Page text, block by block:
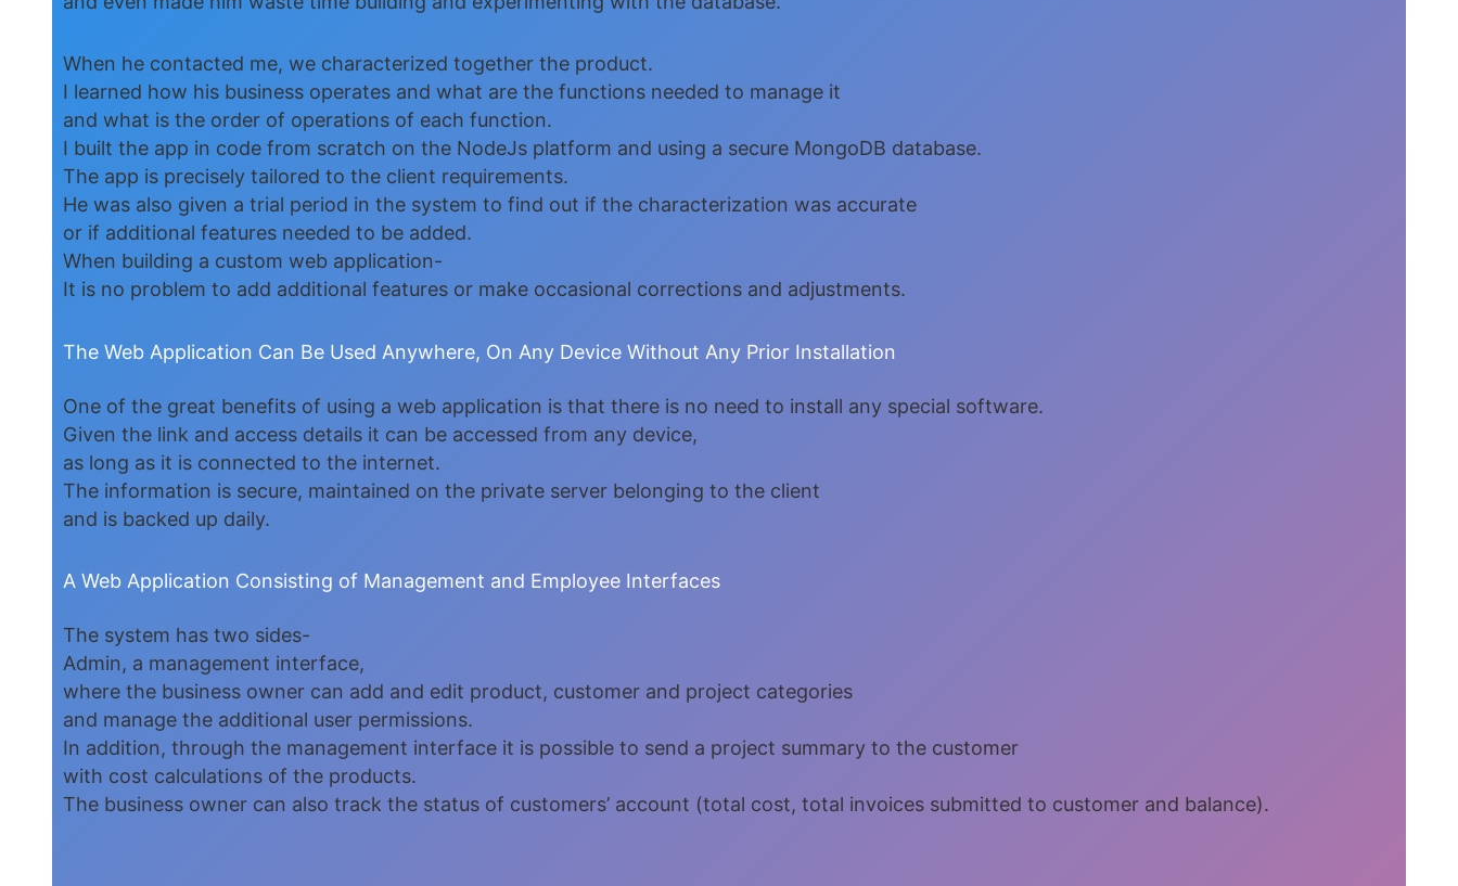
When he contacted me, we characterized together the product.
I learned how his business operates and what are the functions needed to manage it
and what is the order of operations of each function.
I built the app in code from scratch on the NodeJs platform and using a secure MongoDB database.
The app is precisely tailored to the client requirements.
He was also given a trial period in the system to find out if the characterization was accurate
or if additional features needed to be added.
When building a custom web application-
It is no problem to add additional features or make occasional corrections and adjustments.
The Web Application Can Be Used Anywhere, On Any Device Without Any Prior Installation
One of the great benefits of using a web application is that there is no need to install any special software.
Given the link and access details it can be accessed from any device,
as long as it is connected to the internet.
The information is secure, maintained on the private server belonging to the client
and is backed up daily.
A Web Application Consisting of Management and Employee Interfaces
The system has two sides-
Admin, a management interface,
where the business owner can add and edit product, customer and project categories
and manage the additional user permissions.
In addition, through the management interface it is possible to send a project summary to the customer
with cost calculations of the products.
The business owner can also track the status of customers’ account (total cost, total invoices submitted to customer and balance).